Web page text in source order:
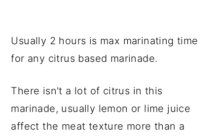
Usually 2 hours is max marinating time
for any citrus based marinade.
There isn't a lot of citrus in this
marinade, usually lemon or lime juice
affect the meat texture more than a